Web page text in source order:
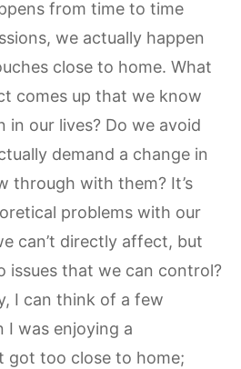
from time to time
we actually happen
close to home. What
comes up that we know
in our lives? Do we avoid
demand a change in
through with them? It’s
problems with our
can’t directly affect, but
issues that we can control?
I can think of a few
I was enjoying a
got too close to home;